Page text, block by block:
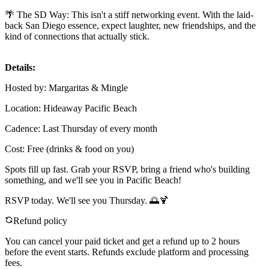
🌴 The SD Way: This isn't a stiff networking event. With the laid-
back San Diego essence, expect laughter, new friendships, and the
kind of connections that actually stick.
Details:
Hosted by: Margaritas & Mingle
Location: Hideaway Pacific Beach
Cadence: Last Thursday of every month
Cost: Free (drinks & food on you)
Spots fill up fast. Grab your RSVP, bring a friend who's building
something, and we'll see you in Pacific Beach!
RSVP today. We'll see you Thursday. 🌅🍹
Refund policy
You can cancel your paid ticket and get a refund up to 2 hours
before the event starts. Refunds exclude platform and processing
fees.